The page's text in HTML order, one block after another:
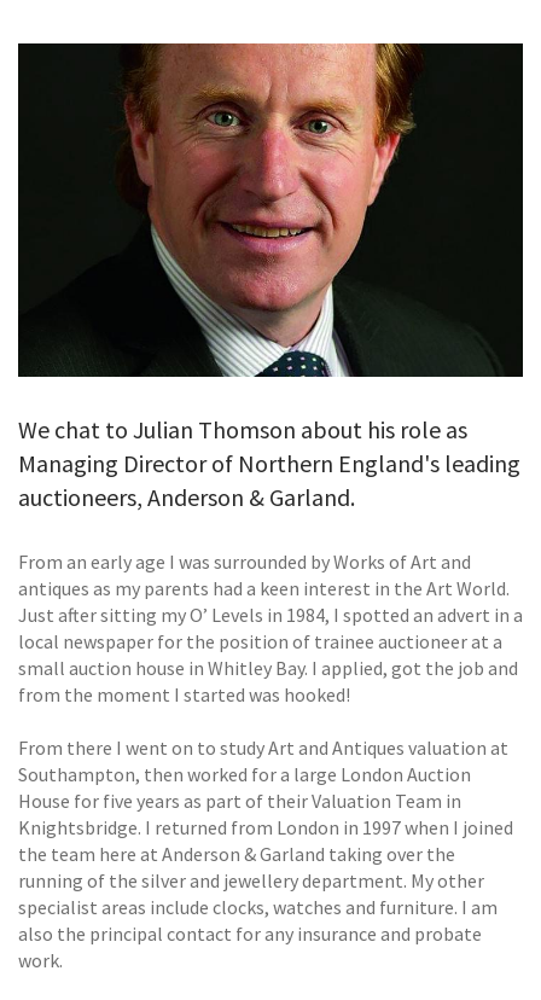
TESTIMONIALS
CONTACT
We chat to Julian Thomson about his role as
Managing Director of Northern England's leading
auctioneers, Anderson & Garland.
From an early age I was surrounded by Works of Art and
antiques as my parents had a keen interest in the Art World.
Just after sitting my O’ Levels in 1984, I spotted an advert in a
local newspaper for the position of trainee auctioneer at a
small auction house in Whitley Bay. I applied, got the job and
from the moment I started was hooked!
From there I went on to study Art and Antiques valuation at
Southampton, then worked for a large London Auction
House for five years as part of their Valuation Team in
Knightsbridge. I returned from London in 1997 when I joined
the team here at Anderson & Garland taking over the
running of the silver and jewellery department. My other
specialist areas include clocks, watches and furniture. I am
also the principal contact for any insurance and probate
work.